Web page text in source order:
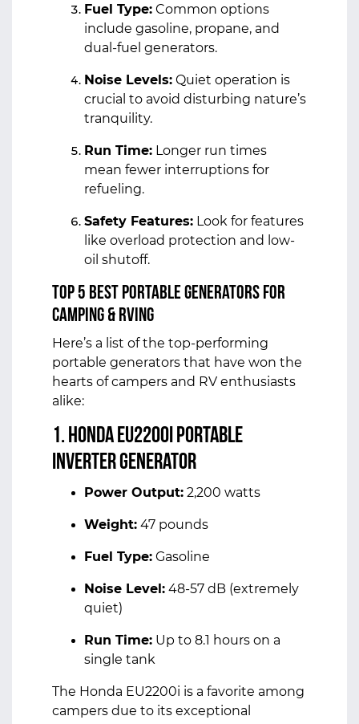
Fuel Type: Common options
include gasoline, propane, and
dual-fuel generators.
Noise Levels: Quiet operation is
crucial to avoid disturbing nature’s
tranquility.
Run Time: Longer run times
mean fewer interruptions for
refueling.
Safety Features: Look for features
like overload protection and low-
oil shutoff.
Top 5 Best Portable Generators for
Camping & RVing
Here’s a list of the top-performing
portable generators that have won the
hearts of campers and RV enthusiasts
alike:
1. Honda EU2200i Portable
Inverter Generator
Power Output: 2,200 watts
Weight: 47 pounds
Fuel Type: Gasoline
Noise Level: 48-57 dB (extremely
quiet)
Run Time: Up to 8.1 hours on a
single tank
The Honda EU2200i is a favorite among
campers due to its exceptional